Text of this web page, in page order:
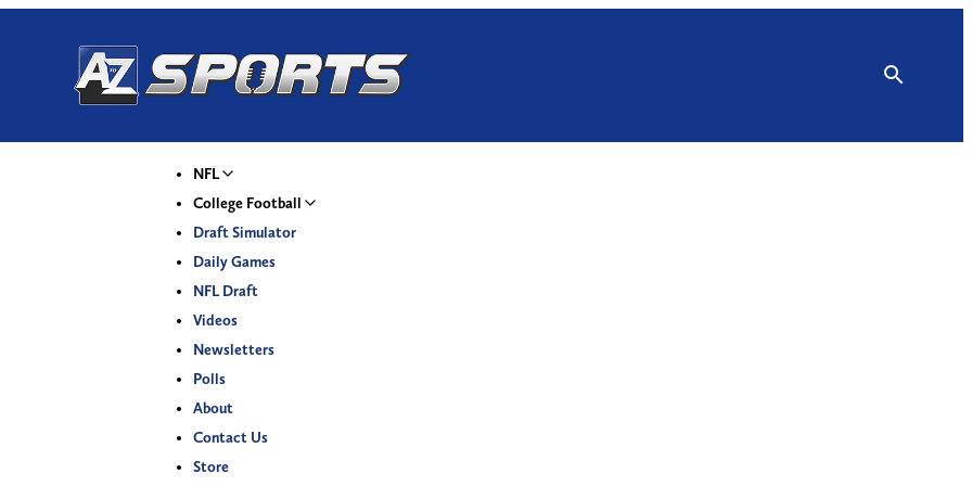
NFL
College Football
Draft Simulator
Daily Games
NFL Draft
Videos
Newsletters
Polls
About
Contact Us
Store